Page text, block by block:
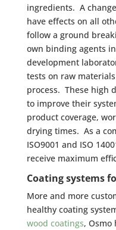
ingredients. A
have effects on all
follow a ground
own binding agents
development
tests on raw
process. These high
to improve their
product coverage,
drying times. As a
ISO9001 and ISO
receive maximum
Coating systems
More and more
healthy coating
wood coatings, Osmo